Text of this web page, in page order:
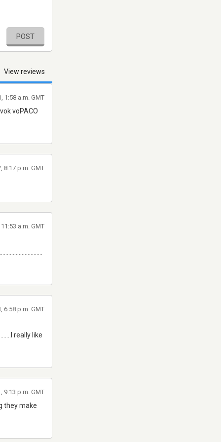
POST
View reviews
voPACO
1:58 a.m. GMT
8:17 p.m. GMT
a.m. GMT
really like
6:58 p.m. GMT
they make
9:13 p.m. GMT